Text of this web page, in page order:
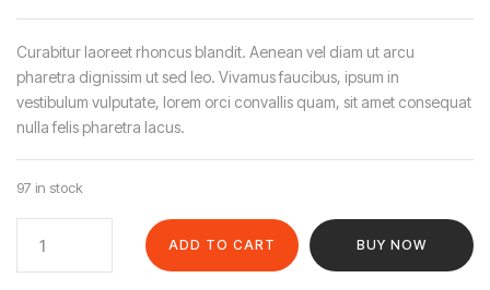
Curabitur laoreet rhoncus blandit. Aenean vel diam ut arcu
pharetra dignissim ut sed leo. Vivamus faucibus, ipsum in
vestibulum vulputate, lorem orci convallis quam, sit amet consequat
nulla felis pharetra lacus.
97 in stock
ADD TO CART BUY NOW